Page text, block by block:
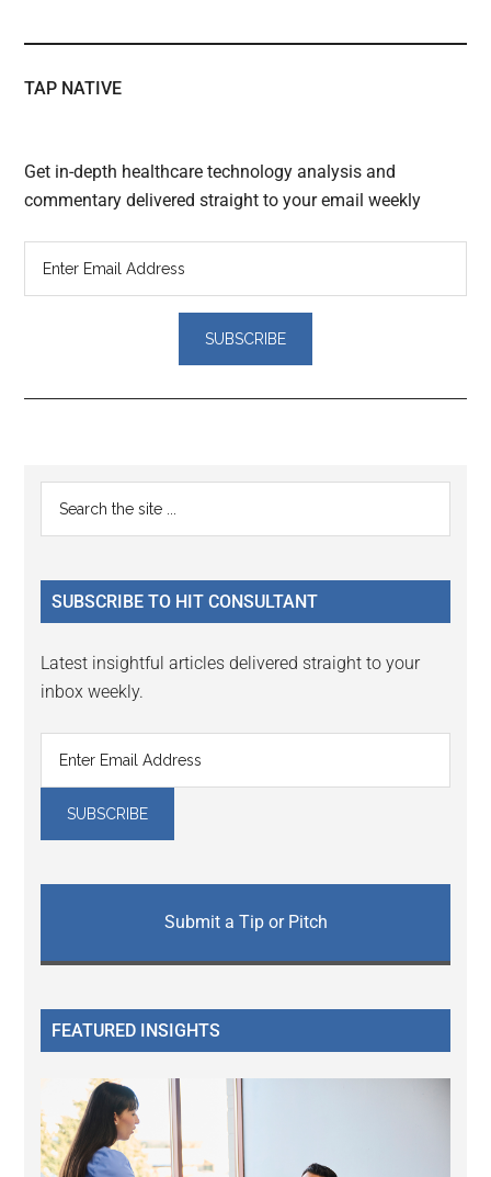
TAP NATIVE
Get in-depth healthcare technology analysis and
commentary delivered straight to your email weekly
Reader
Interactions
Primary
Sidebar
...
SUBSCRIBE TO HIT CONSULTANT
Latest insightful articles delivered straight to your
inbox weekly.
Submit a Tip or Pitch
FEATURED INSIGHTS